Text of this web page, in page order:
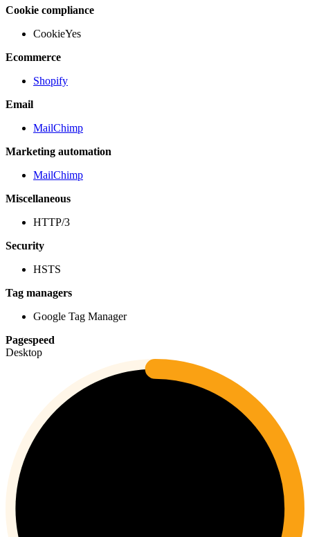
Cookie compliance
CookieYes
Ecommerce
Shopify
Email
MailChimp
Marketing automation
MailChimp
Miscellaneous
HTTP/3
Security
HSTS
Tag managers
Google Tag Manager
Pagespeed
Desktop